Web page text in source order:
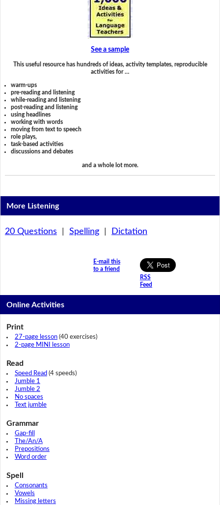
See a sample
This useful resource has hundreds of ideas, activity templates, reproducible
activities for …
warm-ups
pre-reading and listening
while-reading and listening
post-reading and listening
using headlines
working with words
moving from text to speech
role plays,
task-based activities
discussions and debates
and a whole lot more.
More Listening
20 Questions Spelling| Dictation
E-mail this
to a friend
RSS
Feed
Online Activities
Print
27-page lesson(40 exercises)
2-page MINI lesson
Read
Speed Read (4 speeds)
Jumble 1
Jumble 2
No spaces
Text jumble
Grammar
Gap-fill
The/An/A
Prepositions
Word order
Spell
Consonants
Vowels
Missing letters